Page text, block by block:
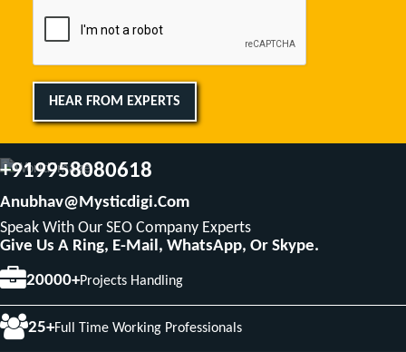
HEAR FROM EXPERTS
+919958080618
Anubhav@mysticdigi.com
Speak With Our SEO Company Experts
Give Us A Ring, E-Mail, WhatsApp, Or Skype.
20000+Projects Handling
25+Full Time Working Professionals